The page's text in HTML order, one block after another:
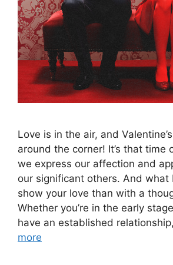
Love is in the air, and
around the corner! It’s that time
we express our affection and
our significant others. And
show your love than with a
Whether you’re in the early
have an established
more